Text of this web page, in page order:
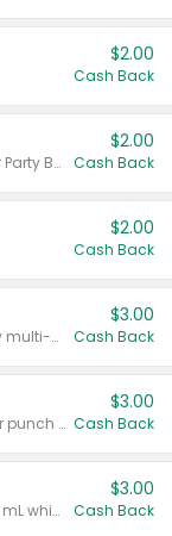
$2.00
Cash Back
Valid on 50 mL 20 ct Party Buckets or Party Boxes.
$2.00
Cash Back
$2.00
Cash Back
Valid on 8 count Vodka Spritz variety multi-packs.
$3.00
Cash Back
Valid on 8 count vodka lemonade or punch variety multi-packs.
$3.00
Cash Back
Valid on 700 mL vodka or gin, or 750 mL whisky.
$3.00
Cash Back